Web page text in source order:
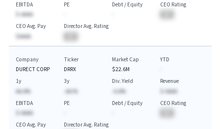
EBITDA
$-AAAA
PE
Debt / Equity
CEO Rating
CEO Avg. Pay
$AAAA
Director Avg. Rating
Company
DURECT CORP
Ticker
DRRX
Market Cap
$22.6M
YTD
1y
AA.A%
3y
-AA.%
Div. Yield
-A.A%
Revenue
$-AAAA
EBITDA
$-AAAA
PE
Debt / Equity
CEO Rating
CEO Avg. Pay
Director Avg. Rating